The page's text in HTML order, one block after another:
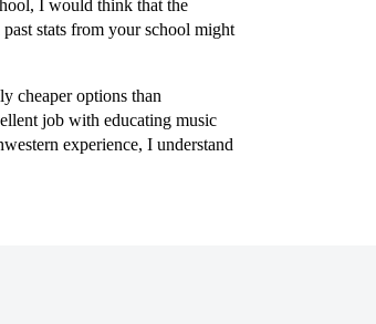
I would think that the
stats from your school might
cheaper options than
job with educating music
experience, I understand